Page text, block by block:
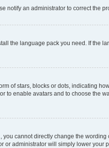
notify an administrator to correct the
the language pack you need. If the
of stars, blocks or dots, indicating
to enable avatars and to choose the
cannot directly change the wording
or administrator will simply lower your